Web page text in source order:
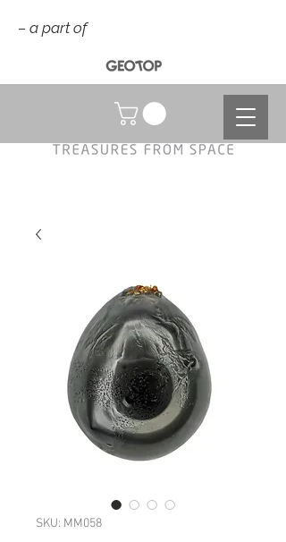
NOK (kr)
– a part of
SKU: MM058